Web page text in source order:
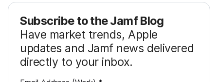
Subscribe to the Jamf Blog
Have market trends, Apple
updates and Jamf news delivered
directly to your inbox.